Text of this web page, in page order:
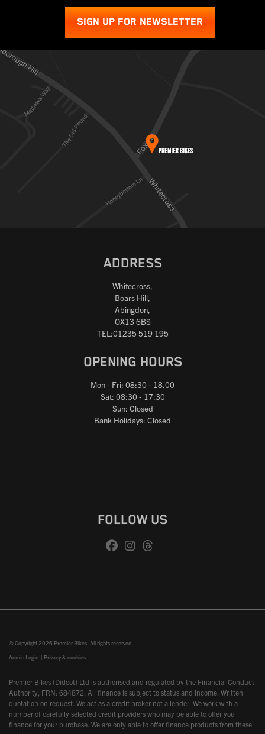
SIGN UP FOR NEWSLETTER
ADDRESS
Whitecross,
Boars Hill,
Abingdon,
OX13 6BS
TEL:01235 519 195
OPENING HOURS
Mon - Fri: 08:30 - 18.00
Sat: 08:30 - 17:30
Sun: Closed
Bank Holidays: Closed
FOLLOW US
© Copyright 2026 Premier Bikes. All rights reserved
Admin Login | Privacy & cookies
Premier Bikes (Didcot) Ltd is authorised and regulated by the Financial Conduct
Authority, FRN: 684872. All finance is subject to status and income. Written
quotation on request. We act as a credit broker not a lender. We work with a
number of carefully selected credit providers who may be able to offer you
finance for your purchase. We are only able to offer finance products from these